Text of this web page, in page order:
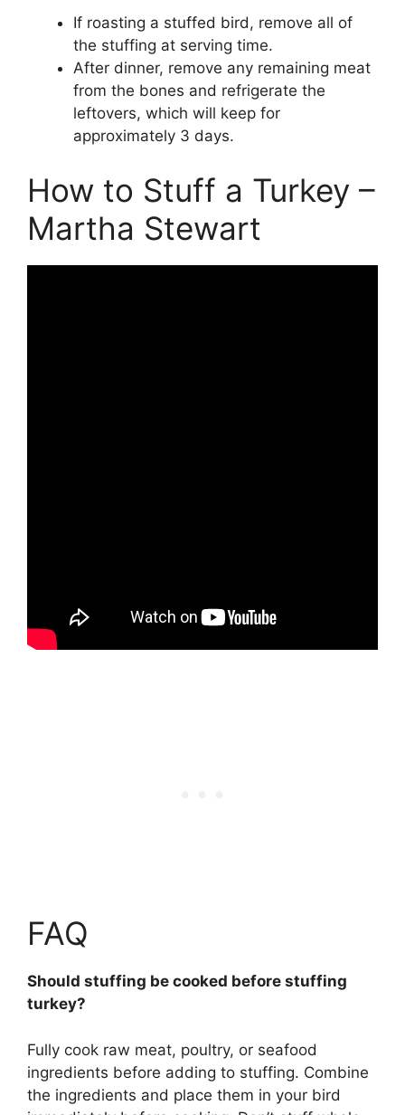
If roasting a stuffed bird, remove all of
the stuffing at serving time.
After dinner, remove any remaining meat
from the bones and refrigerate the
leftovers, which will keep for
approximately 3 days.
How to Stuff a Turkey –
Martha Stewart
FAQ
Should stuffing be cooked before stuffing
turkey?
Fully cook raw meat, poultry, or seafood
ingredients before adding to stuffing. Combine
the ingredients and place them in your bird